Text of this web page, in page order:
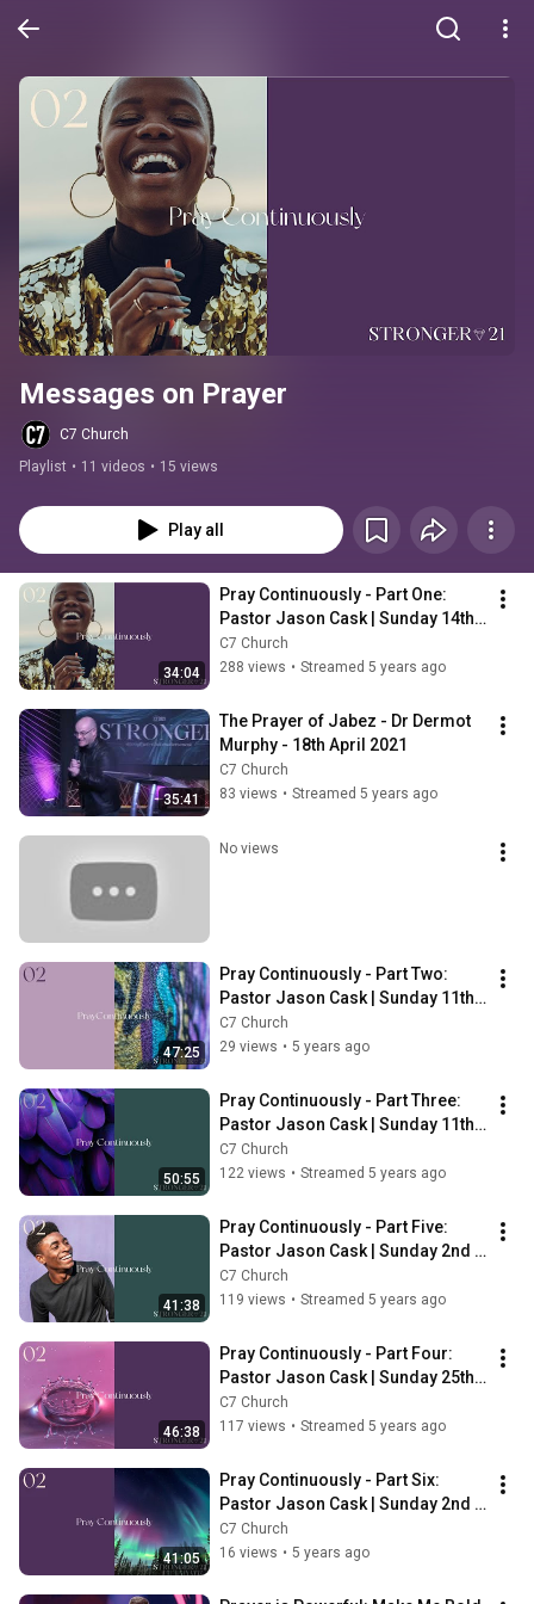
Messages on Prayer
C7 Church
Playlist • 11 videos • 15 views
Play all
34:04
Pray Continuously - Part One:
Pastor Jason Cask | Sunday 14th
March | 10am
C7 Church
288 views • Streamed 5 years ago
35:41
The Prayer of Jabez - Dr Dermot
Murphy - 18th April 2021
C7 Church
83 views • Streamed 5 years ago
No views
47:25
Pray Continuously - Part Two:
Pastor Jason Cask | Sunday 11th
April | 10am
C7 Church
29 views • 5 years ago
50:55
Pray Continuously - Part Three:
Pastor Jason Cask | Sunday 11th
April | 6pm
C7 Church
122 views • Streamed 5 years ago
41:38
Pray Continuously - Part Five:
Pastor Jason Cask | Sunday 2nd
May | 10am
C7 Church
119 views • Streamed 5 years ago
46:38
Pray Continuously - Part Four:
Pastor Jason Cask | Sunday 25th
April | 10am
C7 Church
117 views • Streamed 5 years ago
41:05
Pray Continuously - Part Six:
Pastor Jason Cask | Sunday 2nd
May | 6pm
C7 Church
16 views • 5 years ago